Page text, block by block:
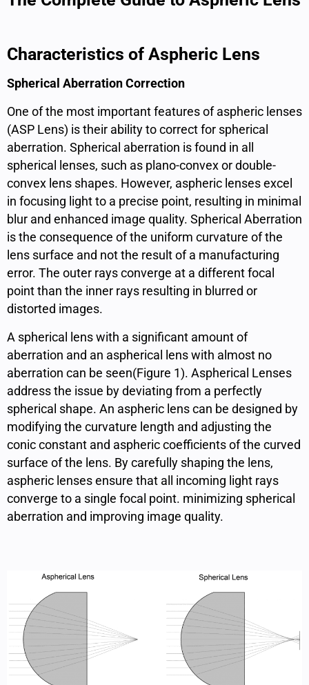
Characteristics of Aspheric Lens
Spherical Aberration Correction
One of the most important features of aspheric lenses
(ASP Lens) is their ability to correct for spherical
aberration. Spherical aberration is found in all
spherical lenses, such as plano-convex or double-
convex lens shapes. However, aspheric lenses excel
in focusing light to a precise point, resulting in minimal
blur and enhanced image quality. Spherical Aberration
is the consequence of the uniform curvature of the
lens surface and not the result of a manufacturing
error. The outer rays converge at a different focal
point than the inner rays resulting in blurred or
distorted images.
A spherical lens with a significant amount of
aberration and an aspherical lens with almost no
aberration can be seen(Figure 1). Aspherical Lenses
address the issue by deviating from a perfectly
spherical shape. An aspheric lens can be designed by
modifying the curvature length and adjusting the
conic constant and aspheric coefficients of the curved
surface of the lens. By carefully shaping the lens,
aspheric lenses ensure that all incoming light rays
converge to a single focal point. minimizing spherical
aberration and improving image quality.